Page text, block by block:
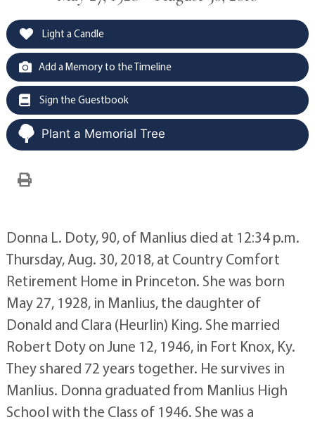
Light a Candle
Add a Memory to the Timeline
Sign the Guestbook
Plant a Memorial Tree
Donna L. Doty, 90, of Manlius died at 12:34 p.m.
Thursday, Aug. 30, 2018, at Country Comfort
Retirement Home in Princeton. She was born
May 27, 1928, in Manlius, the daughter of
Donald and Clara (Heurlin) King. She married
Robert Doty on June 12, 1946, in Fort Knox, Ky.
They shared 72 years together. He survives in
Manlius. Donna graduated from Manlius High
School with the Class of 1946. She was a